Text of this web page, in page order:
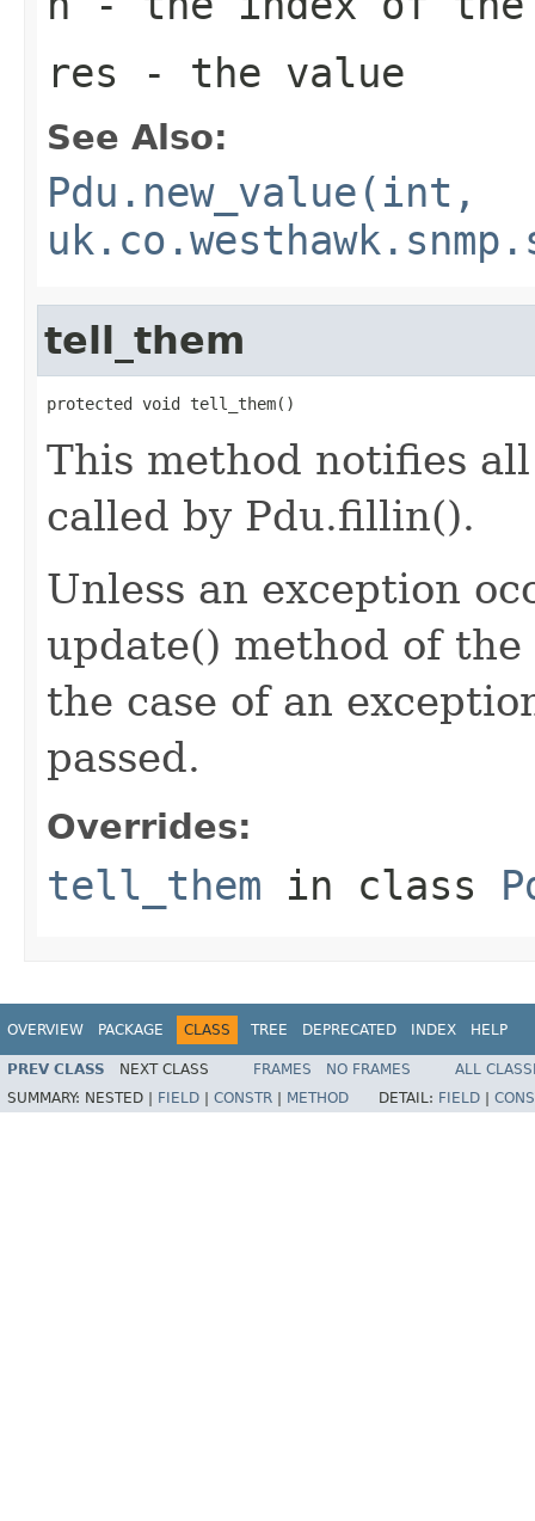
res - the value
See Also:
Pdu.new_value(int,
tell_them
protected void tell_them()
This method notifies
called by Pdu.fillin().
Unless an exception
update() method of
the case of an
passed.
Overrides:
tell_them in class
OVERVIEW PACKAGE CLASS TREE DEPRECATED INDEX HELP
PREV CLASS NEXT CLASS FRAMES NO FRAMES
ALL
SUMMARY: NESTED | FIELD CONSTR METHOD DETAIL: FIELD